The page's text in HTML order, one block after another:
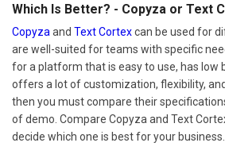
Which Is Better? - Copyza or Text
Copyza and Text Cortexcan be used for
are well-suited for teams with specific
for a platform that is easy to use, has low
offers a lot of customization, flexibility,
then you must compare their
of demo. Compare Copyza and Text
decide which one is best for your business.